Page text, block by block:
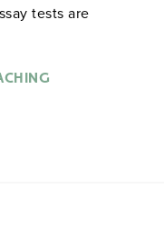
tests are
The
and vocabulary of
with